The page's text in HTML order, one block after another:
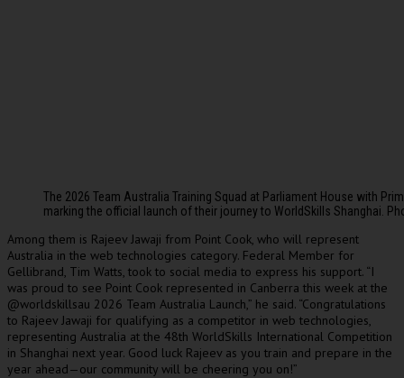
The 2026 Team Australia Training Squad at Parliament House with
marking the official launch of their journey to WorldSkills Shanghai.
Among them is Rajeev Jawaji from Point Cook, who will represent
Australia in the web technologies category. Federal Member for
Gellibrand, Tim Watts, took to social media to express his support. “I
was proud to see Point Cook represented in Canberra this week at the
@worldskillsau 2026 Team Australia Launch,” he said. “Congratulations
to Rajeev Jawaji for qualifying as a competitor in web technologies,
representing Australia at the 48th WorldSkills International Competition
in Shanghai next year. Good luck Rajeev as you train and prepare in the
year ahead—our community will be cheering you on!”